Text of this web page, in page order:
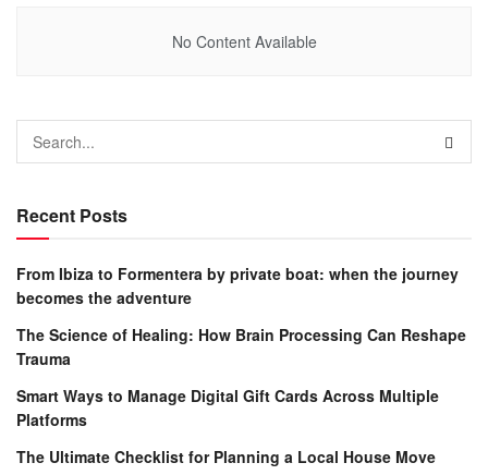
No Content Available
Recent Posts
From Ibiza to Formentera by private boat: when the journey
becomes the adventure
The Science of Healing: How Brain Processing Can Reshape
Trauma
Smart Ways to Manage Digital Gift Cards Across Multiple
Platforms
The Ultimate Checklist for Planning a Local House Move